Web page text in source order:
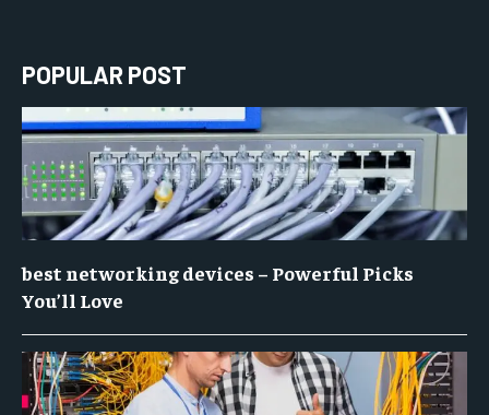
POPULAR POST
best networking devices – Powerful Picks
You’ll Love